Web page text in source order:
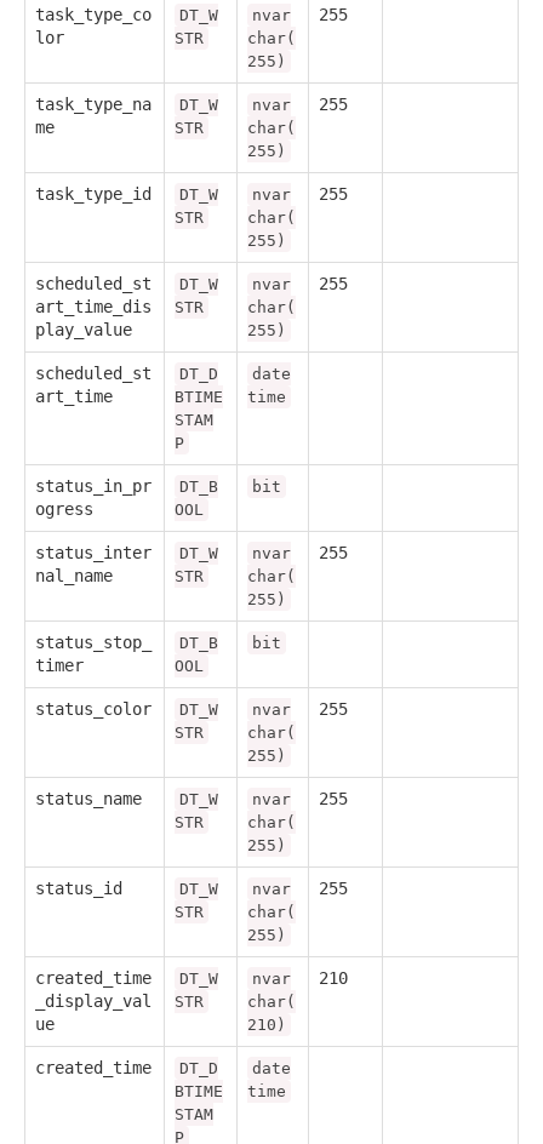
task_type_co
lor
DT_W
STR
nvar
char(
255)
255
task_type_na
me
DT_W
STR
nvar
char(
255)
255
task_type_id
DT_W
STR
nvar
char(
255)
255
scheduled_st
art_time_dis
play_value
DT_W
STR
nvar
char(
255)
255
scheduled_st
art_time
DT_D
BTIME
STAM
P
date
time
status_in_pr
ogress
DT_B
OOL
bit
status_inter
nal_name
DT_W
STR
nvar
char(
255)
255
status_stop_
timer
DT_B
OOL
bit
status_color
DT_W
STR
nvar
char(
255)
255
status_name
DT_W
STR
nvar
char(
255)
255
status_id
DT_W
STR
nvar
char(
255)
255
created_time
_display_val
ue
DT_W
STR
nvar
char(
210)
210
created_time
DT_D
BTIME
STAM
P
date
time